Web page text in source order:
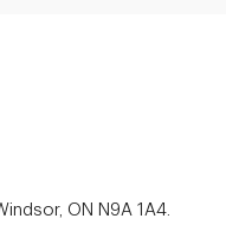
ON N9A 1A4.